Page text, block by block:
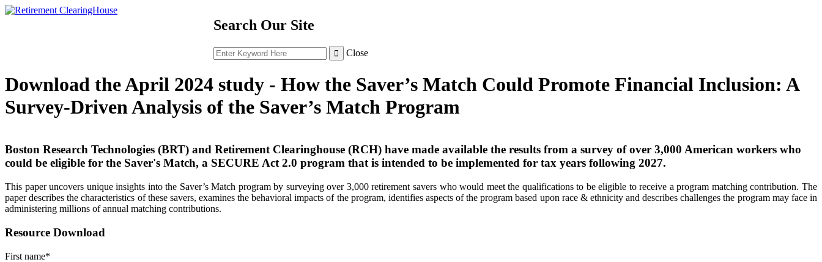
Search Our Site
 Close
Download the April 2024 study - How the Saver’s Match Could Promote Financial Inclusion: A
Survey-Driven Analysis of the Saver’s Match Program
Boston Research Technologies (BRT) and Retirement Clearinghouse (RCH) have made available the results from a survey of over 3,000 American workers who
could be eligible for the Saver's Match, a SECURE Act 2.0 program that is intended to be implemented for tax years following 2027.
This paper uncovers unique insights into the Saver’s Match program by surveying over 3,000 retirement savers who would meet the qualifications to be eligible to receive a program matching contribution. The
paper describes the characteristics of these savers, examines the behavioral impacts of the program, identifies aspects of the program based upon race & ethnicity and describes challenges the program may face in
administering millions of annual matching contributions.
Resource Download
First name*